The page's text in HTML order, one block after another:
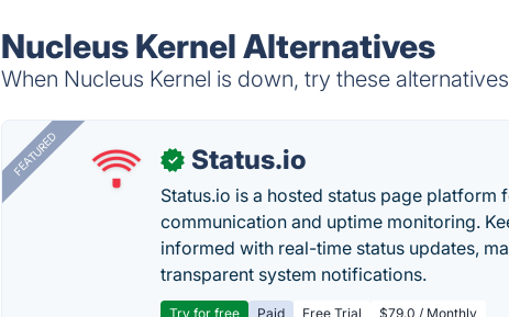
Nucleus Kernel Alternatives
When Nucleus Kernel is down, try these alternatives
FEATURED ✓ Status.io
Status.io is a hosted status page platform
communication and uptime monitoring.
informed with real-time status updates,
transparent system notifications.
Try for free Paid Free Trial $79.0 / Monthly